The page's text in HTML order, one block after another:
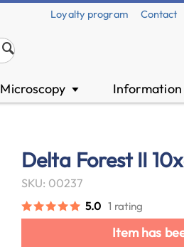
Loyalty program Contact
Microscopy ▼ Information
Delta Forest II
SKU: 00237
5.0 1 rating
Item has